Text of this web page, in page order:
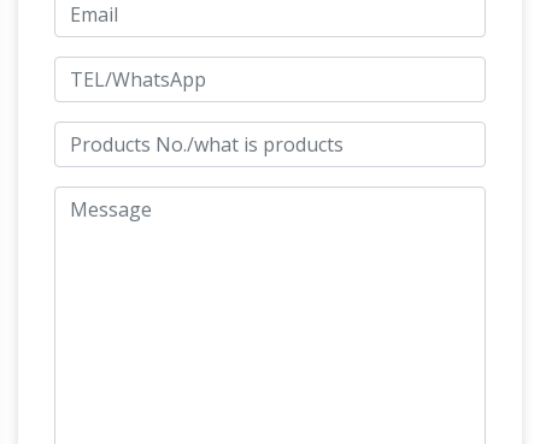
statues bronze … big sale, sale, close out,
liquidate, blow how sale, giant bronze elk,
musicians on carousel, horse jumping on log,
bronze mother and baby foal, bronze rearing
floral vase, gold award, life size sitting lions,